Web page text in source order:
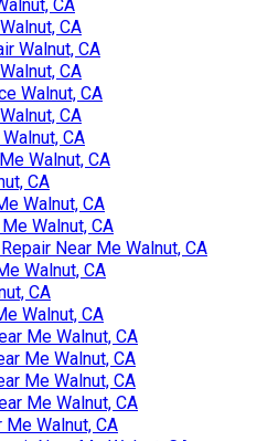
CA
CA
Walnut, CA
CA
Walnut, CA
CA
CA
Walnut, CA
CA
Walnut, CA
Walnut, CA
Near Me Walnut, CA
Walnut, CA
CA
Walnut, CA
Me Walnut, CA
Me Walnut, CA
Me Walnut, CA
Me Walnut, CA
Walnut, CA